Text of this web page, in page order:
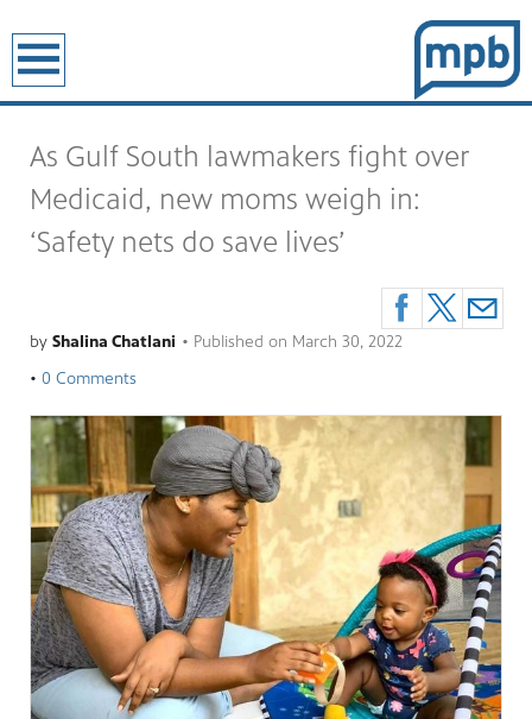
As Gulf South lawmakers fight over
Medicaid, new moms weigh in:
‘Safety nets do save lives’
by Shalina Chatlani • Published on March 30, 2022
• 0 Comments